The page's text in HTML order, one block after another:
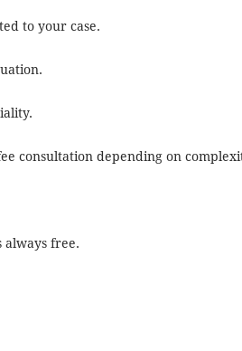
to your case.
consultation depending on
always free.